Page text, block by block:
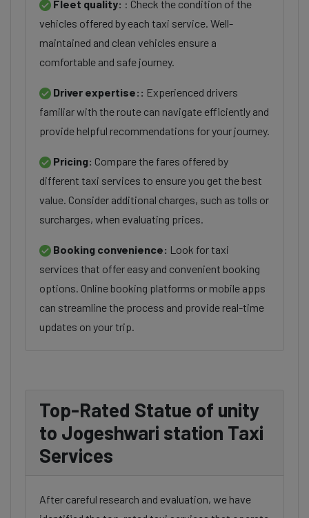
Fleet quality: : Check the condition of the
vehicles offered by each taxi service. Well-
maintained and clean vehicles ensure a
comfortable and safe journey.
Driver expertise:: Experienced drivers
familiar with the route can navigate efficiently and
provide helpful recommendations for your journey.
Pricing: Compare the fares offered by
different taxi services to ensure you get the best
value. Consider additional charges, such as tolls or
surcharges, when evaluating prices.
Booking convenience: Look for taxi
services that offer easy and convenient booking
options. Online booking platforms or mobile apps
can streamline the process and provide real-time
updates on your trip.
Top-Rated Statue of unity
to Jogeshwari station Taxi
Services
After careful research and evaluation, we have